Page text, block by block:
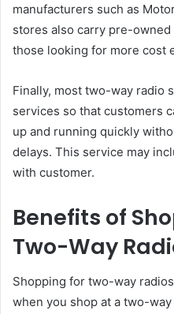
manufacturers such as
stores also carry pre-
those looking for more cost
Finally, most two-way radio
services so that customers
up and running quickly
delays. This service may
with customer.
Benefits of
Two-Way
Shopping for two-way
when you shop at a two-